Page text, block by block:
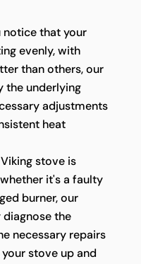
that your
evenly, with
than others, our
the underlying
adjustments
heat
stove is
it's a faulty
burner, our
the
necessary repairs
stove up and